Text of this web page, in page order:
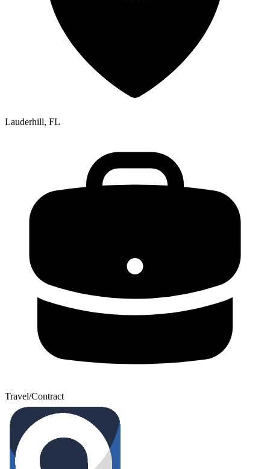
Lauderhill, FL
Travel/Contract